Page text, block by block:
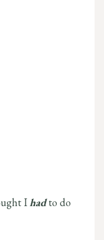
Ihadto do